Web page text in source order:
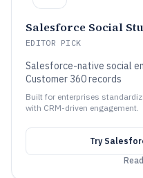
Salesforce Social
EDITOR PICK
Salesforce-native social
Customer 360 records
Built for enterprises
with CRM-driven engagement.
Try